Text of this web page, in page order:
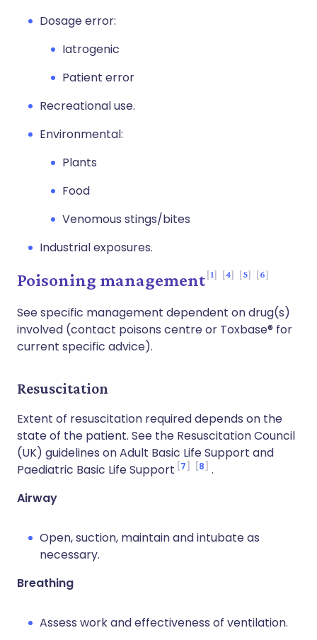
Dosage error:
Iatrogenic
Patient error
Recreational use.
Environmental:
Plants
Food
Venomous stings/bites
Industrial exposures.
Poisoning management 1 4 5 6
See specific management dependent on drug(s)
involved (contact poisons centre or Toxbase® for
current specific advice).
Resuscitation
Extent of resuscitation required depends on the
state of the patient. See the Resuscitation Council
(UK) guidelines on Adult Basic Life Support and
Paediatric Basic Life Support 7 8
.
Airway
Open, suction, maintain and intubate as
necessary.
Breathing
Assess work and effectiveness of ventilation.